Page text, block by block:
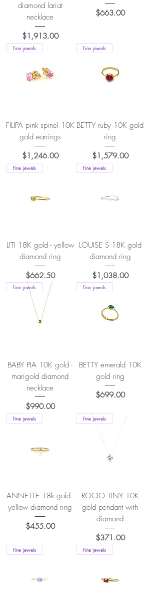
diamond lariat
necklace
Price
$1,913.00
Price
$663.00
fine jewels
FILIPA pink spinel 10K
gold earrings
Price
$1,246.00
fine jewels
BETTY ruby 10K gold
ring
Price
$1,579.00
fine jewels
LITI 18K gold - yellow
diamond ring
Price
$662.50
fine jewels
LOUISE S 18K gold
diamond ring
Price
$1,038.00
fine jewels
BABY PIA 10K gold -
marigold diamond
necklace
Price
$990.00
fine jewels
BETTY emerald 10K
gold ring
Price
$699.00
fine jewels
ANNETTE 18k gold -
yellow diamond ring
Price
$455.00
fine jewels
ROCIO TINY 10K
gold pendant with
diamond
Price
$371.00
fine jewels fine jewels